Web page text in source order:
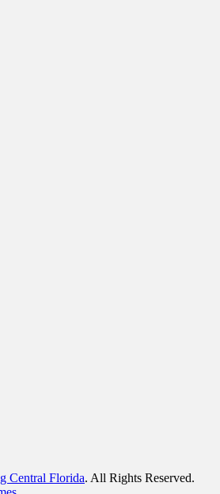
Central Florida. All Rights Reserved.